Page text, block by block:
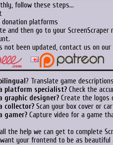
follow these steps...
donation platforms
and then go to your
been updated, contact us on
? Translate game
platform specialist? Check the
graphic designer? Create the logos
collector? Scan your box cover or
gamer? Capture video for a game
the help we can get to complete
your frontend to be as